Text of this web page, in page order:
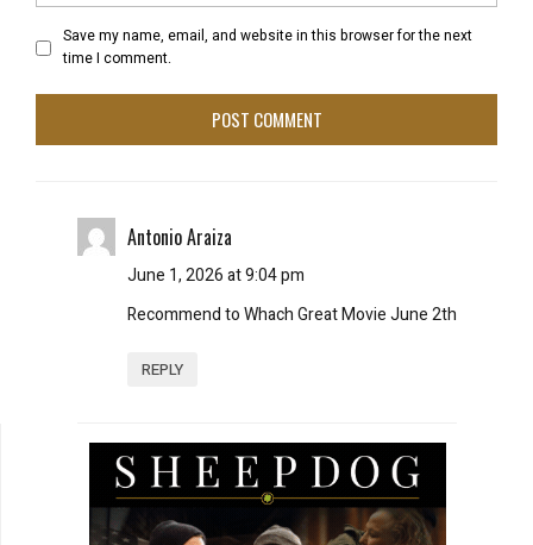
Save my name, email, and website in this browser for the next
time I comment.
Antonio Araiza
June 1, 2026 at 9:04 pm
Recommend to Whach Great Movie June 2th
REPLY